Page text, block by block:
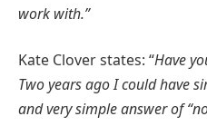
work with.”
Kate Clover states: “Have
Two years ago I could have
and very simple answer of